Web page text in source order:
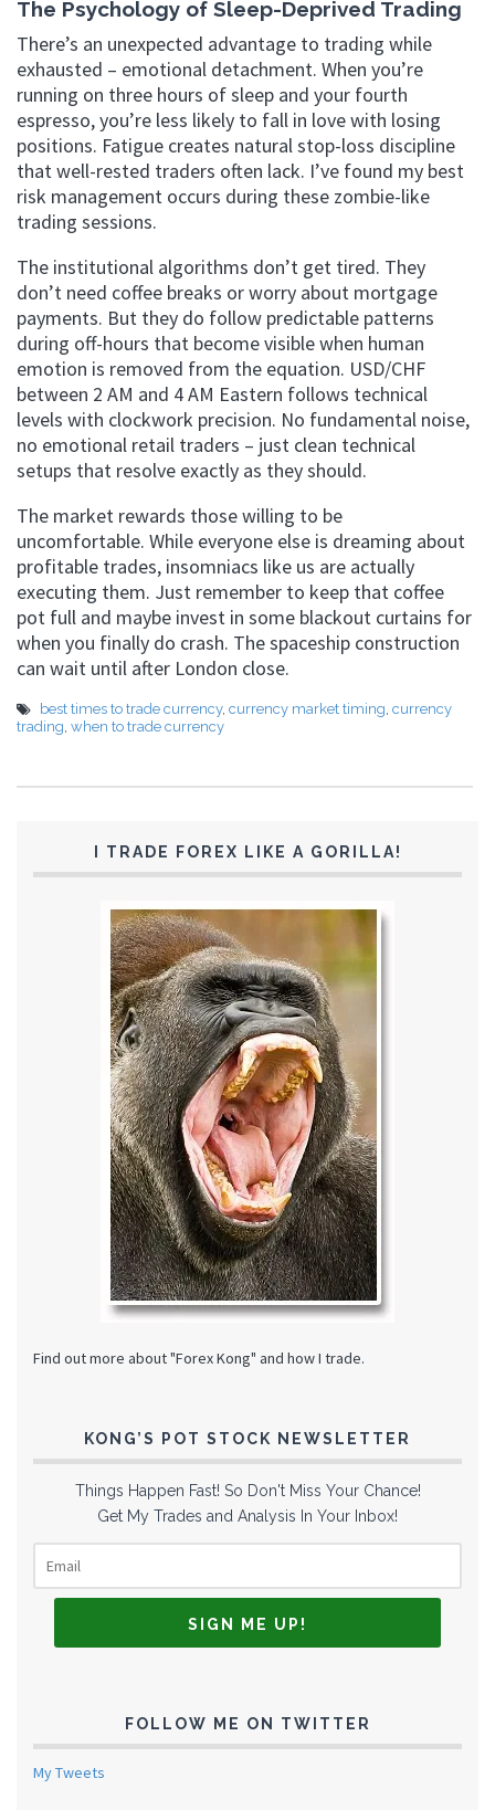
The Psychology of Sleep-Deprived Trading
There’s an unexpected advantage to trading while
exhausted – emotional detachment. When you’re
running on three hours of sleep and your fourth
espresso, you’re less likely to fall in love with losing
positions. Fatigue creates natural stop-loss discipline
that well-rested traders often lack. I’ve found my best
risk management occurs during these zombie-like
trading sessions.
The institutional algorithms don’t get tired. They
don’t need coffee breaks or worry about mortgage
payments. But they do follow predictable patterns
during off-hours that become visible when human
emotion is removed from the equation. USD/CHF
between 2 AM and 4 AM Eastern follows technical
levels with clockwork precision. No fundamental noise,
no emotional retail traders – just clean technical
setups that resolve exactly as they should.
The market rewards those willing to be
uncomfortable. While everyone else is dreaming about
profitable trades, insomniacs like us are actually
executing them. Just remember to keep that coffee
pot full and maybe invest in some blackout curtains for
when you finally do crash. The spaceship construction
can wait until after London close.
best times to trade currency, currency market timing, currency
trading, when to trade currency
I TRADE FOREX LIKE A GORILLA!
Find out more about "Forex Kong" and how I trade.
KONG’S POT STOCK NEWSLETTER
Things Happen Fast! So Don't Miss Your Chance!
Get My Trades and Analysis In Your Inbox!
FOLLOW ME ON TWITTER
My Tweets